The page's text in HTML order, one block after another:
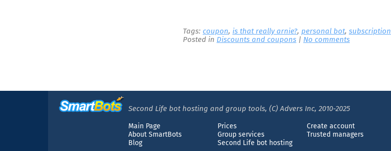
April 2022
Tags: coupon, is that really arnie?, personal bot, subscription
Posted in Discounts and coupons | No comments
Second Life bot hosting and group tools, (C) Advers Inc, 2010-2025
Main Page
About SmartBots
Blog
Prices
Group services
Second Life bot hosting
Create account
Trusted managers